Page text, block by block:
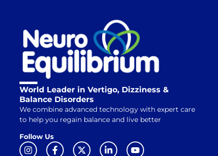
World Leader in Vertigo, Dizziness &
Balance Disorders
We combine advanced technology with expert care
to help you regain balance and live better
Follow Us